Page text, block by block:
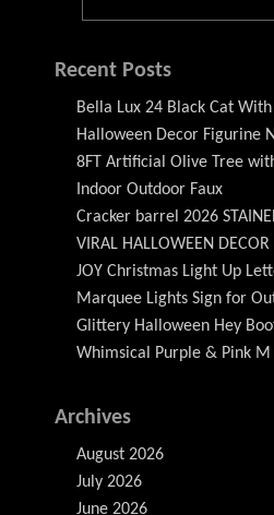
Recent Posts
Bella Lux 24 Black Cat
Halloween Decor Figurine
8FT Artificial Olive Tree
Indoor Outdoor Faux
Cracker barrel 2026
VIRAL HALLOWEEN DECOR
JOY Christmas Light Up
Marquee Lights Sign for
Glittery Halloween Hey
Whimsical Purple & Pink M
Archives
August 2026
July 2026
June 2026